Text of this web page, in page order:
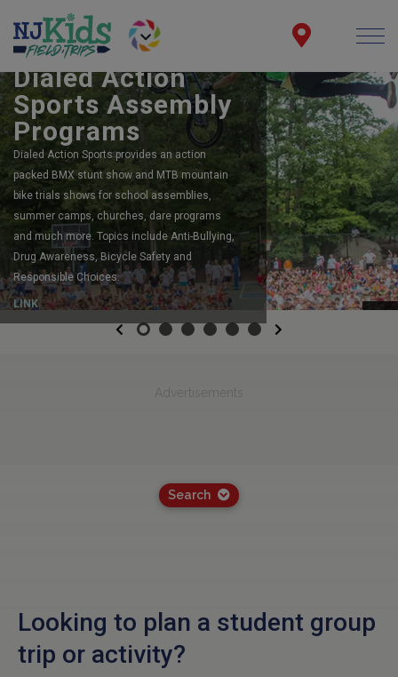
BOOK YOUR SCHOOL ASSEMBLY
Dialed Action
Sports Assembly
Programs
Dialed Action Sports provides an action
packed BMX stunt show and MTB mountain
bike trials shows for school assemblies,
summer camps, churches, dare programs
and much more. Topics include Anti-Bullying,
Drug Awareness, Bicycle Safety and
Responsible Choices.
LINK
Previous
Advertisements
Search
Looking to plan a student group
trip or activity?